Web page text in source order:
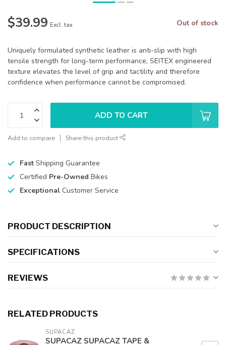
$39.99 Excl. tax Out of stock
Uniquely formulated synthetic leather is anti-slip with high
tensile strength for long-term performance, SEITEX engineered
texture elevates the level of grip and tactility and therefore
confidence when performance cannot be compromised.
ADD TO CART
Add to compare Share this product
Fast Shipping Guarantee
Certified Pre-Owned Bikes
Exceptional Customer Service
PRODUCT DESCRIPTION
SPECIFICATIONS
REVIEWS
RELATED PRODUCTS
SUPACAZ
SUPACAZ SUPACAZ TAPE &